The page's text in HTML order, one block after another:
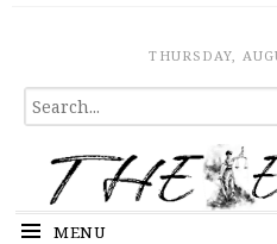
The ExposeTHURSDAY,
SEARCH
FOR...
MENU